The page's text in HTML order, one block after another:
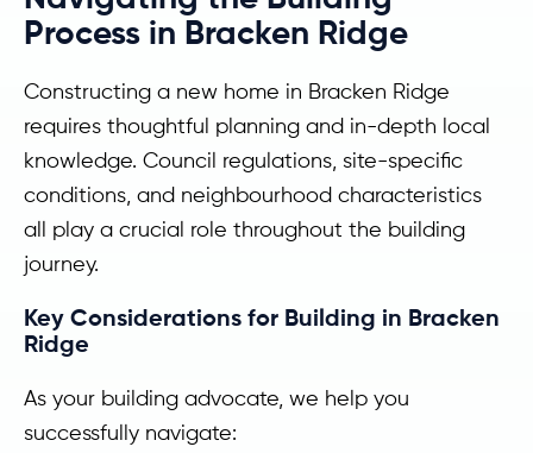
Process in Bracken Ridge
Constructing a new home in Bracken Ridge
requires thoughtful planning and in-depth local
knowledge. Council regulations, site-specific
conditions, and neighbourhood characteristics
all play a crucial role throughout the building
journey.
Key Considerations for Building in Bracken
Ridge
As your building advocate, we help you
successfully navigate: